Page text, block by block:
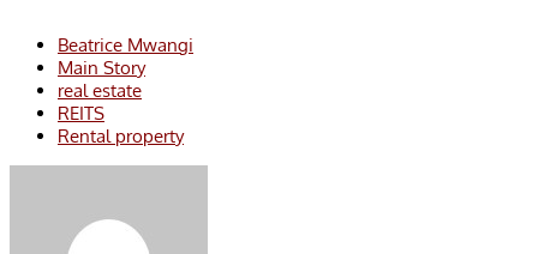
Beatrice Mwangi
Main Story
real estate
REITS
Rental property